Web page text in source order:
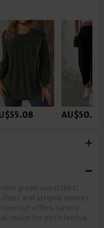
AU$50.61
green sweatshirt!
and striped sleeves,
cut offers tummy
choice for both festive